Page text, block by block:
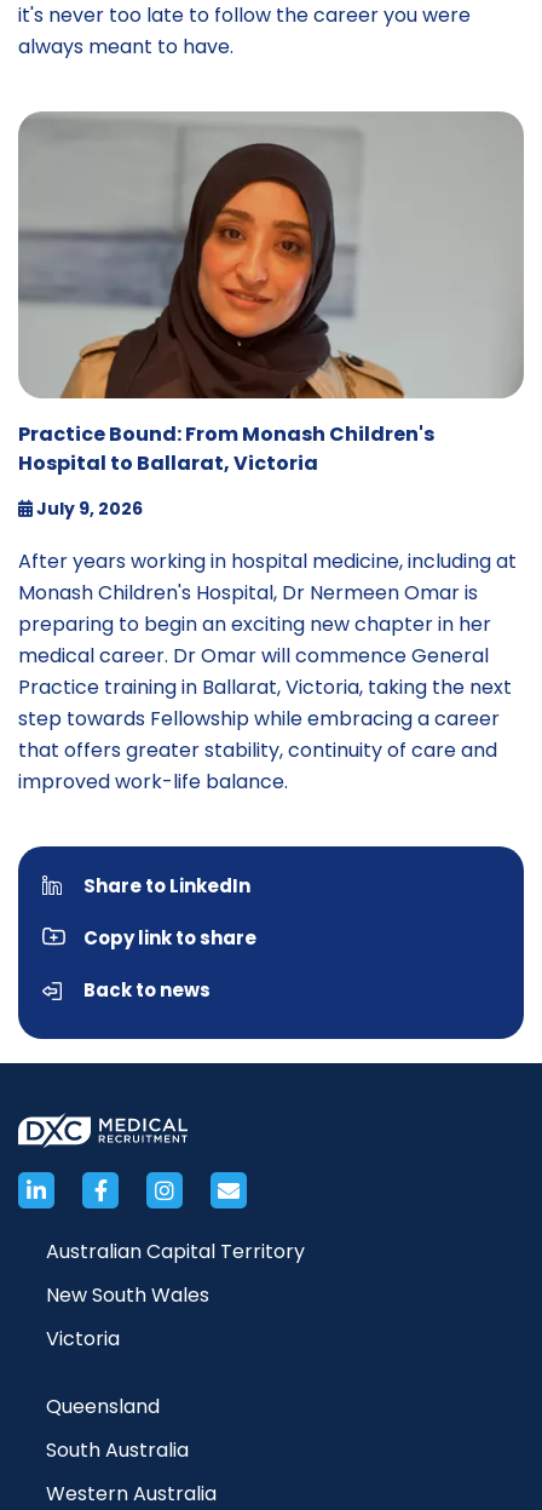
it's never too late to follow the career you were
always meant to have.
Practice Bound: From Monash Children's
Hospital to Ballarat, Victoria
July 9, 2026
After years working in hospital medicine, including at
Monash Children's Hospital, Dr Nermeen Omar is
preparing to begin an exciting new chapter in her
medical career. Dr Omar will commence General
Practice training in Ballarat, Victoria, taking the next
step towards Fellowship while embracing a career
that offers greater stability, continuity of care and
improved work-life balance.
Share to LinkedIn
Copy link to share
Back to news
Australian Capital Territory
New South Wales
Victoria
Queensland
South Australia
Western Australia